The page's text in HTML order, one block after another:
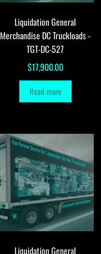
Liquidation General
Merchandise DC Truckloads -
TGT-DC-527
$17,900.00
Read more
Liquidation General